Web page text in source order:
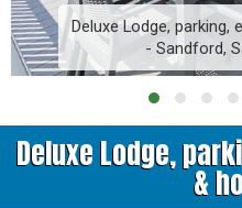
Deluxe Lodge, parking,
- Sandford,
Deluxe Lodge,
&